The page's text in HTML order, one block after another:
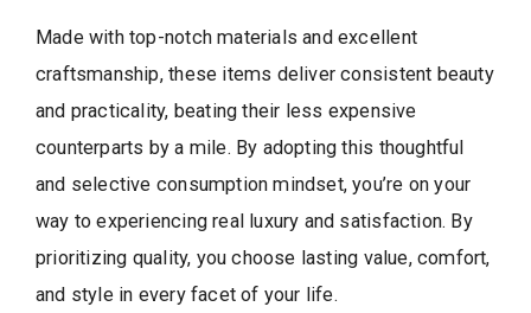
Made with top-notch materials and excellent
craftsmanship, these items deliver consistent beauty
and practicality, beating their less expensive
counterparts by a mile. By adopting this thoughtful
and selective consumption mindset, you’re on your
way to experiencing real luxury and satisfaction. By
prioritizing quality, you choose lasting value, comfort,
and style in every facet of your life.